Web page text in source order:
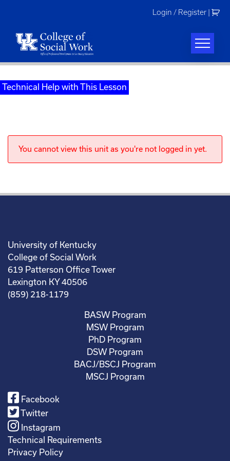
Login / Register
Technical Help with This Lesson
You cannot view this unit as you're not logged in yet.
University of Kentucky
College of Social Work
619 Patterson Office Tower
Lexington KY 40506
(859) 218-1179
BASW Program
MSW Program
PhD Program
DSW Program
BACJ/BSCJ Program
MSCJ Program
Facebook
Twitter
Instagram
Technical Requirements
Privacy Policy